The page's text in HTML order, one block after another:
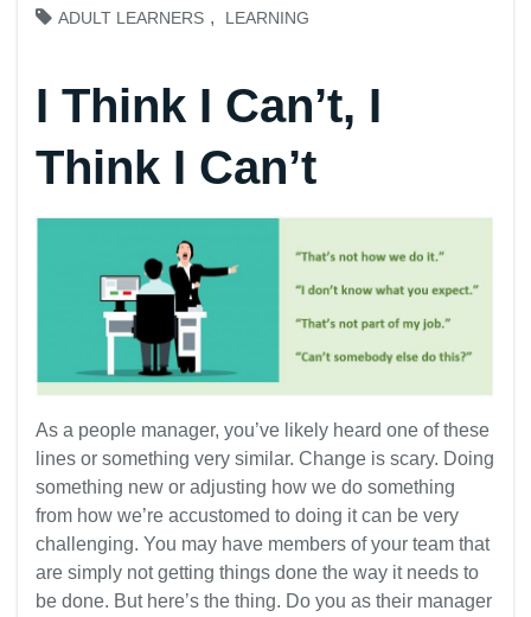
ADULT LEARNERS , LEARNING
I Think I Can’t, I
Think I Can’t
As a people manager, you’ve likely heard one of these
lines or something very similar. Change is scary. Doing
something new or adjusting how we do something
from how we’re accustomed to doing it can be very
challenging. You may have members of your team that
are simply not getting things done the way it needs to
be done. But here’s the thing. Do you as their manager